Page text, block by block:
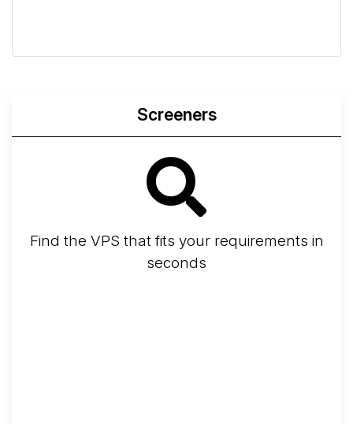
Screeners
Find the VPS that fits your requirements in
seconds